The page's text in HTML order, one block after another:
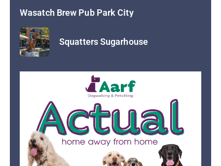
Wasatch Brew Pub Park City
Squatters Sugarhouse